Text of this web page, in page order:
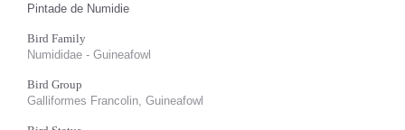
Pintade de Numidie
Bird Family
Numididae - Guineafowl
Bird Group
Galliformes Francolin, Guineafowl